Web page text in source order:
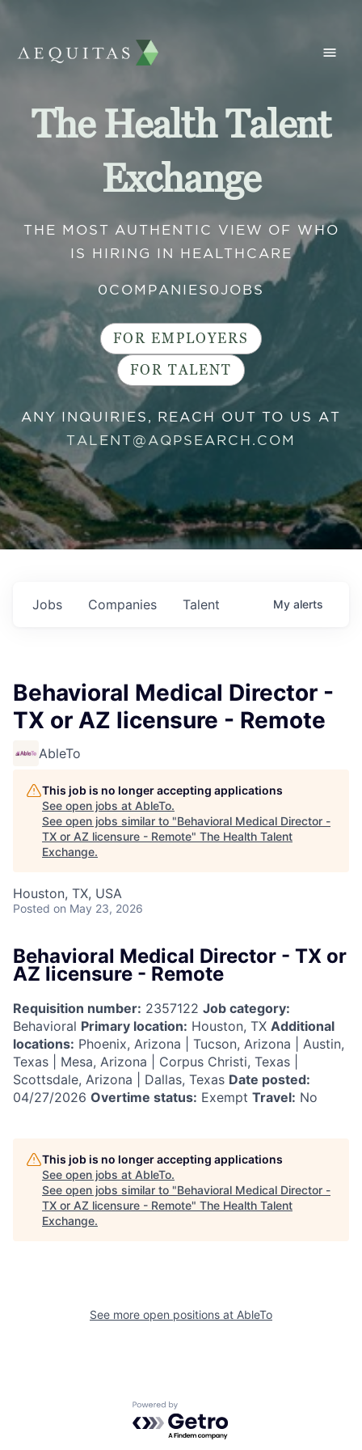
The Health Talent
Exchange
THE MOST AUTHENTIC VIEW OF WHO
IS HIRING IN HEALTHCARE
0COMPANIES 0 JOBS
FOR EMPLOYERS
FOR TALENT
ANY INQUIRIES, REACH OUT TO US AT
TALENT@AQPSEARCH.COM
Jobs Companies Talent My alerts
Behavioral Medical Director -
TX or AZ licensure - Remote
AbleTo
This job is no longer accepting applications
See open jobs at AbleTo.
See open jobs similar to "Behavioral Medical Director -
TX or AZ licensure - Remote" The Health Talent
Exchange.
Houston, TX, USA
Posted on May 23, 2026
Behavioral Medical Director - TX or
AZ licensure - Remote
Requisition number: 2357122 Job category:
Behavioral Primary location: Houston, TX Additional
locations: Phoenix, Arizona | Tucson, Arizona | Austin,
Texas | Mesa, Arizona | Corpus Christi, Texas |
Scottsdale, Arizona | Dallas, Texas Date posted:
04/27/2026 Overtime status: Exempt Travel: No
This job is no longer accepting applications
See open jobs at AbleTo.
See open jobs similar to "Behavioral Medical Director -
TX or AZ licensure - Remote" The Health Talent
Exchange.
See more open positions at AbleTo
Powered by Getro.com